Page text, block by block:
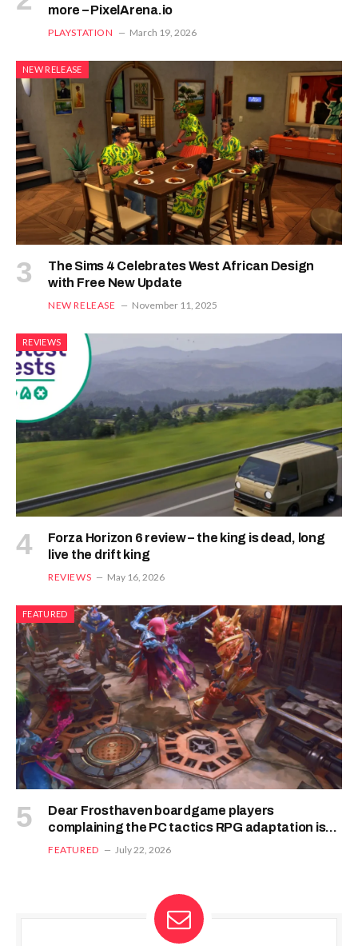
more – PixelArena.io
PLAYSTATION March 19, 2026
NEW RELEASE
The Sims 4 Celebrates West African Design
with Free New Update
NEW RELEASE November 11, 2025
REVIEWS
Forza Horizon 6 review – the king is dead, long
live the drift king
REVIEWS May 16, 2026
FEATURED
Dear Frosthaven boardgame players
complaining the PC tactics RPG adaptation is
bugged: the devs say it’s likely you’ve “played it
FEATURED July 22, 2026